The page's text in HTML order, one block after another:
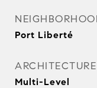
Port Liberté
Multi-Level